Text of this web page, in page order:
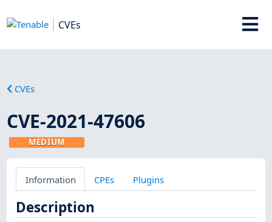
CVEs
CVEs
CVE-2021-47606
MEDIUM
Information CPEs Plugins
Description